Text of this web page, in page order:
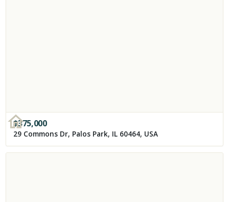
$375,000
29 Commons Dr, Palos Park, IL 60464, USA